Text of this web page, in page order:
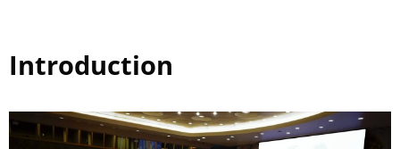
Introduction